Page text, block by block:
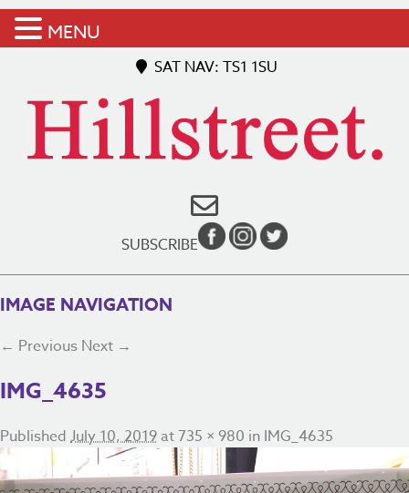
SAT NAV: TS1 1SU
SUBSCRIBE
IMAGE NAVIGATION
← Previous Next →
IMG_4635
Published July 10, 2019at735 × 980 in IMG_4635
MENU